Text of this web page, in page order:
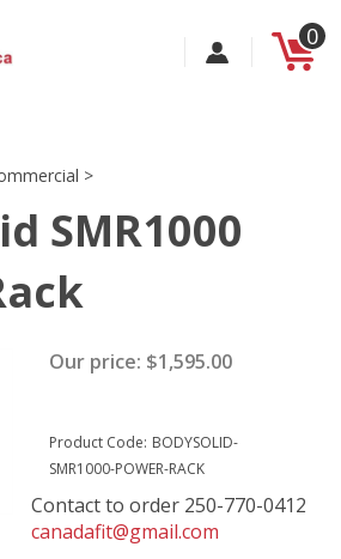
0
>
SMR1000
Our price: $1,595.00
Product Code: BODYSOLID-
SMR1000-POWER-RACK
Contact to order 250-770-0412
canadafit@gmail.com